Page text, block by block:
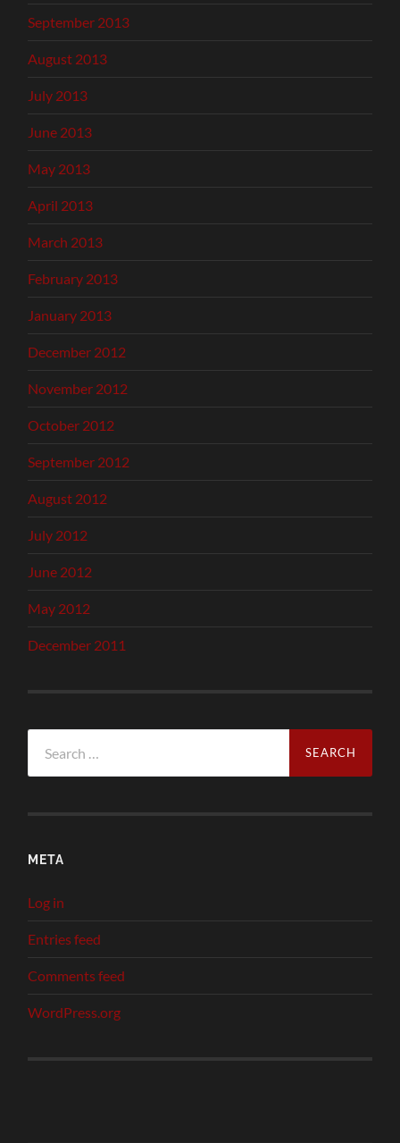
September 2013
August 2013
July 2013
June 2013
May 2013
April 2013
March 2013
February 2013
January 2013
December 2012
November 2012
October 2012
September 2012
August 2012
July 2012
June 2012
May 2012
December 2011
for:
META
Log in
Entries feed
Comments feed
WordPress.org